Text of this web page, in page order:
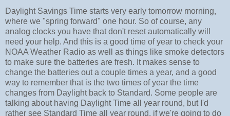
Daylight Savings Time starts very early tomorrow morning,
where we "spring forward" one hour. So of course, any
analog clocks you have that don't reset automatically will
need your help. And this is a good time of year to check your
NOAA Weather Radio as well as things like smoke detectors
to make sure the batteries are fresh. It makes sense to
change the batteries out a couple times a year, and a good
way to remember that is the two times of year the time
changes from Daylight back to Standard. Some people are
talking about having Daylight Time all year round, but I'd
rather see Standard Time all year round, if we're going to do